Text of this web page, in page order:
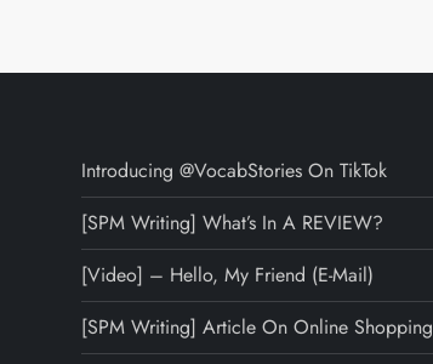
Introducing @VocabStories On TikTok
[SPM Writing] What’s In A REVIEW?
[Video] – Hello, My Friend (E-Mail)
[SPM Writing] Article On Online Shopping